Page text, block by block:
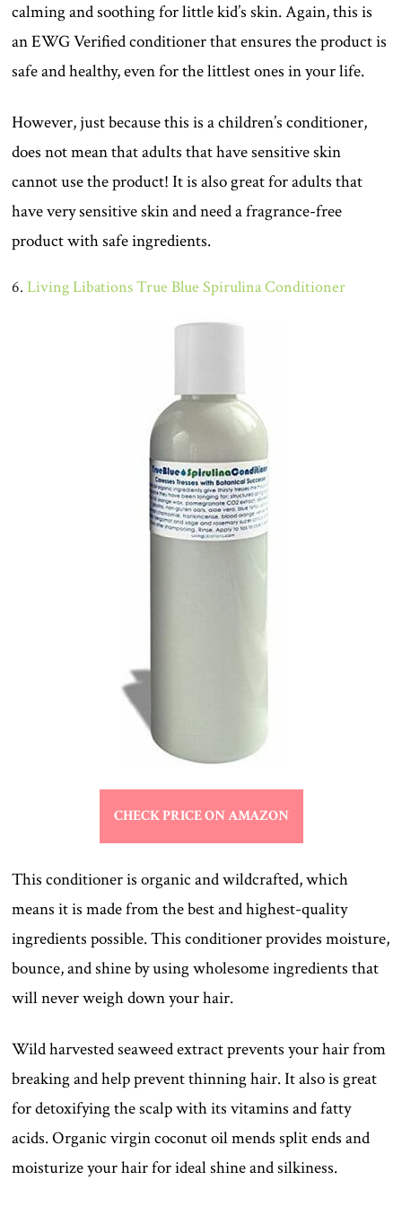
calming and soothing for little kid’s skin. Again, this is
an EWG Verified conditioner that ensures the product is
safe and healthy, even for the littlest ones in your life.
However, just because this is a children’s conditioner,
does not mean that adults that have sensitive skin
cannot use the product! It is also great for adults that
have very sensitive skin and need a fragrance-free
product with safe ingredients.
6.Living Libations True Blue Spirulina Conditioner
CHECK PRICE ON AMAZON
This conditioner is organic and wildcrafted, which
means it is made from the best and highest-quality
ingredients possible. This conditioner provides moisture,
bounce, and shine by using wholesome ingredients that
will never weigh down your hair.
Wild harvested seaweed extract prevents your hair from
breaking and help prevent thinning hair. It also is great
for detoxifying the scalp with its vitamins and fatty
acids. Organic virgin coconut oil mends split ends and
moisturize your hair for ideal shine and silkiness.